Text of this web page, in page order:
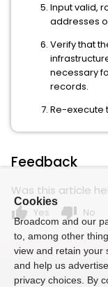
Input valid,
addresses
Verify that
necessary
records.
Re-execute
Feedback
Was this article
thumb_up Yes thumb_down No
Cookies
Broadcom and our
to, among other
view and retain your
and help us
privacy choices. By